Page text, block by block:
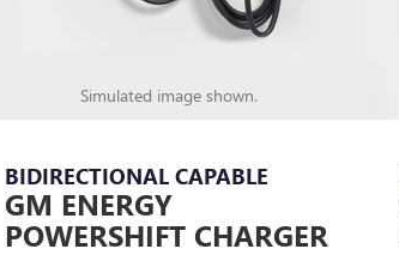
Simulated image shown.
BIDIRECTIONAL CAPABLE
GM ENERGY
POWERSHIFT CHARGER